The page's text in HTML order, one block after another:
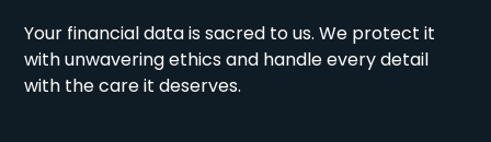
Your financial data is sacred to us. We protect it
with unwavering ethics and handle every detail
with the care it deserves.